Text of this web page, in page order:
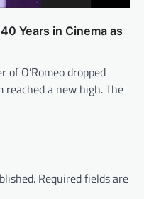
Years in Cinema as
O’Romeo dropped
a new high. The
Required fields are